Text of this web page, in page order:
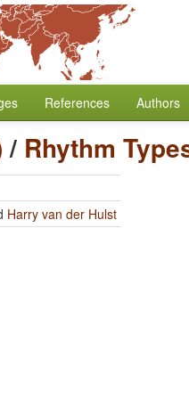
References Authors
/ Rhythm
Harry van der Hulst